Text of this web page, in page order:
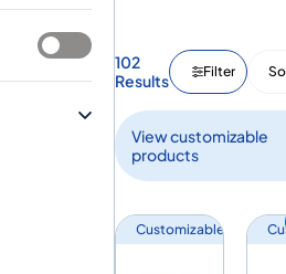
102
Results
Filter
View customizable
products
Customizable